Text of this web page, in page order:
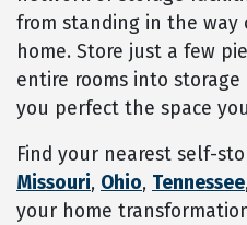
from standing in the way
home. Store just a few
entire rooms into
you perfect the space
Find your nearest self-
Missouri, Ohio, Tennessee
your home